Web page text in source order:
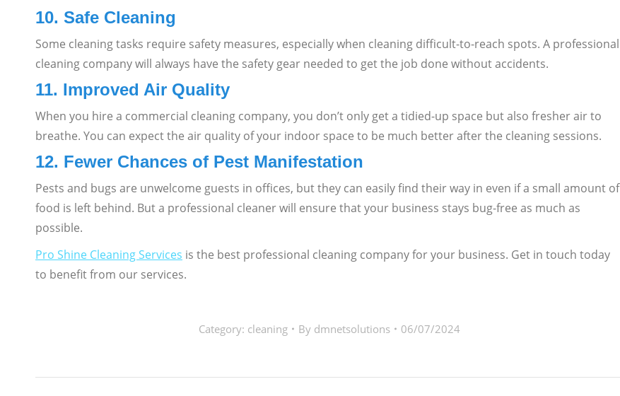
10. Safe Cleaning
Some cleaning tasks require safety measures, especially when cleaning difficult-to-reach spots. A professional
cleaning company will always have the safety gear needed to get the job done without accidents.
11. Improved Air Quality
When you hire a commercial cleaning company, you don’t only get a tidied-up space but also fresher air to
breathe. You can expect the air quality of your indoor space to be much better after the cleaning sessions.
12. Fewer Chances of Pest Manifestation
Pests and bugs are unwelcome guests in offices, but they can easily find their way in even if a small amount of
food is left behind. But a professional cleaner will ensure that your business stays bug-free as much as
possible.
Pro Shine Cleaning Services is the best professional cleaning company for your business. Get in touch today
to benefit from our services.
Category: cleaning By dmnetsolutions 06/07/2024